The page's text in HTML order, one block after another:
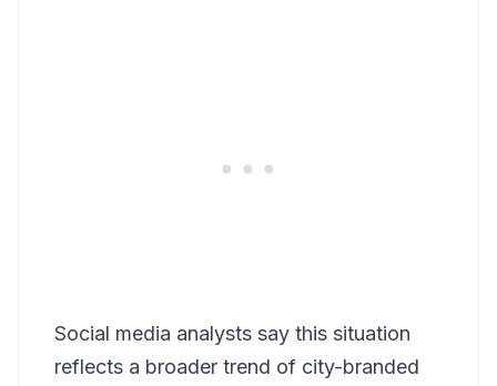
Social media analysts say this situation
reflects a broader trend of city-branded